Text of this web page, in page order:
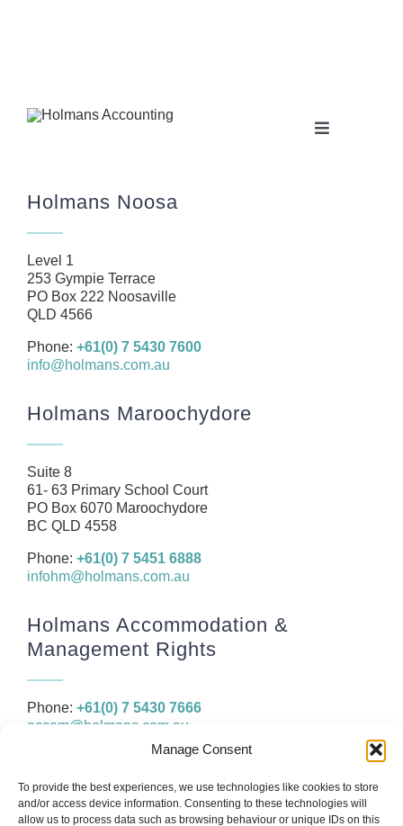
Manage Consent
To provide the best experiences, we use technologies like cookies to store
and/or access device information. Consenting to these technologies will
allow us to process data such as browsing behaviour or unique IDs on this
Toggle
About
Business
Health
Management Rights
SMSF
Careers
Resources
Contact
Holmans Noosa
Level 1
253 Gympie Terrace
PO Box 222 Noosaville
QLD 4566
Phone: +61(0) 7 5430 7600
info@holmans.com.au
Holmans Maroochydore
Suite 8
61- 63 Primary School Court
PO Box 6070 Maroochydore
BC QLD 4558
Phone: +61(0) 7 5451 6888
infohm@holmans.com.au
Holmans Accommodation &
Management Rights
Phone: +61(0) 7 5430 7666
accom@holmans.com.au
general information only and should not be taken as constituting
legal, financial or professional advice. You should consider seeking